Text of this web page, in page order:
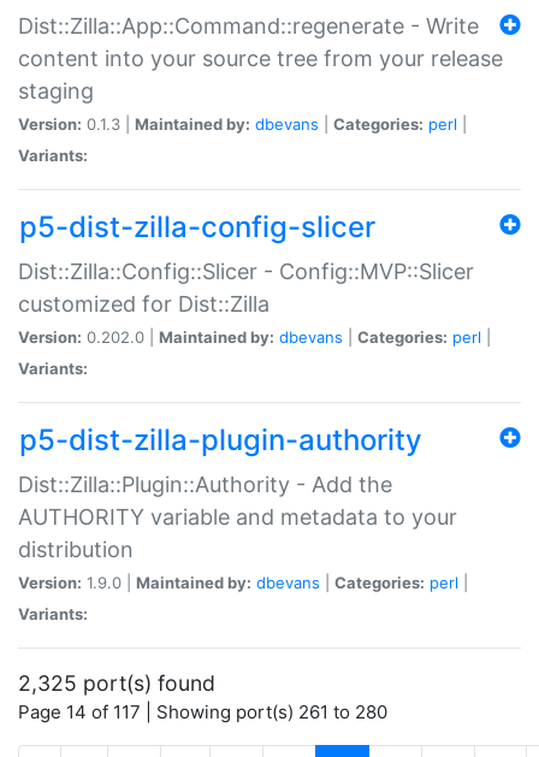
Dist::Zilla::App::Command::regenerate - Write
content into your source tree from your release
staging
Version: 0.1.3 | Maintained by: dbevans Categories: perl
Variants:
p5-dist-zilla-config-slicer
Dist::Zilla::Config::Slicer - Config::MVP::Slicer
customized for Dist::Zilla
Version: 0.202.0 | Maintained by: dbevans Categories: perl
Variants:
p5-dist-zilla-plugin-authority
Dist::Zilla::Plugin::Authority - Add the
AUTHORITY variable and metadata to your
distribution
Version: 1.9.0 | Maintained by: dbevans Categories: perl
Variants:
2,325 port(s) found
Page 14 of 117 | Showing port(s) 261 to 280